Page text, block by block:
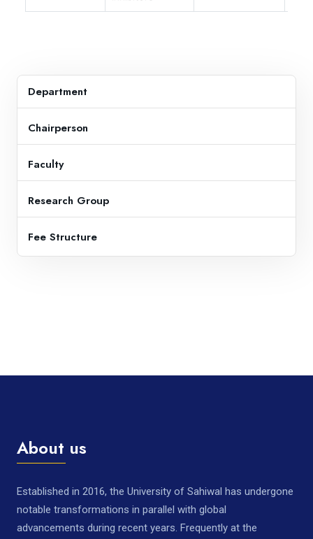
Department
Chairperson
Faculty
Research Group
Fee Structure
About us
Established in 2016, the University of Sahiwal has undergone
notable transformations in parallel with global
advancements during recent years. Frequently at the